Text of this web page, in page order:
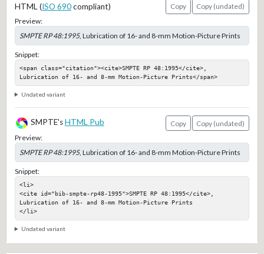
HTML (ISO 690compliant) Copy
Copy (undated)
Preview:
SMPTE RP 48:1995, Lubrication of 16- and 8-mm Motion-Picture Prints
Snippet:
<span class="citation"><cite>SMPTE RP 48:1995</cite>,
Lubrication of 16- and 8-mm Motion-Picture Prints</span>
Undated variant
SMPTE'sHTML Pub Copy
Copy (undated)
Preview:
SMPTE RP 48:1995, Lubrication of 16- and 8-mm Motion-Picture Prints
Snippet:
<li>
<cite id="bib-smpte-rp48-1995">SMPTE RP 48:1995</cite>,
Lubrication of 16- and 8-mm Motion-Picture Prints
</li>
Undated variant